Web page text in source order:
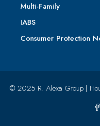
Multi-Family
IABS
Consumer Protection
© 2025 R. Alexa Group |